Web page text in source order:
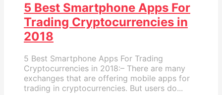
5 Best Smartphone Apps For
Trading Cryptocurrencies in
2018
5 Best Smartphone Apps For Trading
Cryptocurrencies in 2018:– There are many
exchanges that are offering mobile apps for
trading in cryptocurrencies. But users do...